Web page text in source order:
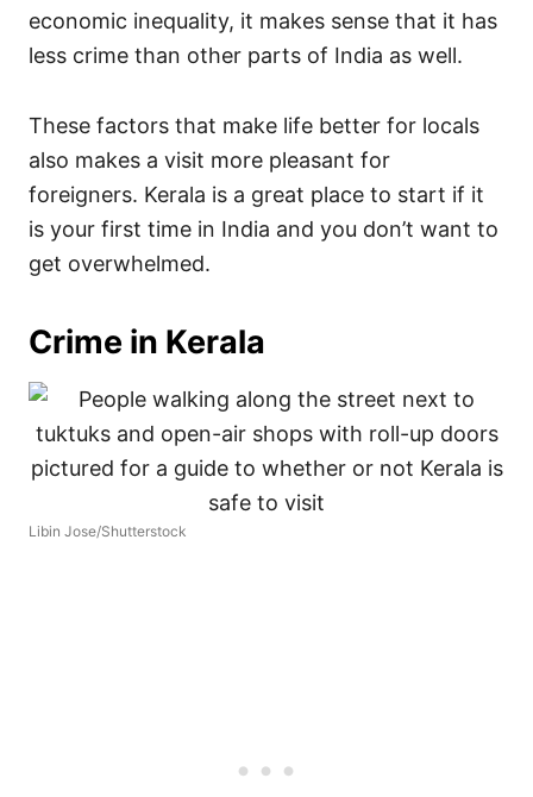
economic inequality, it makes sense that it has
less crime than other parts of India as well.
These factors that make life better for locals
also makes a visit more pleasant for
foreigners. Kerala is a great place to start if it
is your first time in India and you don’t want to
get overwhelmed.
Crime in Kerala
Libin Jose/Shutterstock